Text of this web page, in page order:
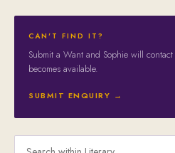
CAN'T FIND IT?
Submit a Want and Sophie will
becomes available.
SUBMIT ENQUIRY →